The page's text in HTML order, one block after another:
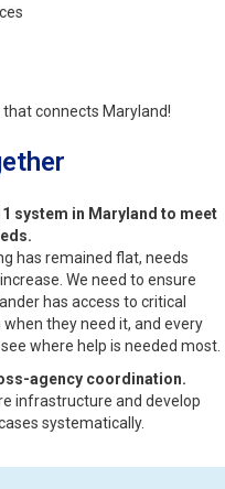
connects Maryland!
system in Maryland to meet
has remained flat, needs
We need to ensure
has access to critical
they need it, and every
where help is needed most.
agency coordination.
infrastructure and develop
systematically.